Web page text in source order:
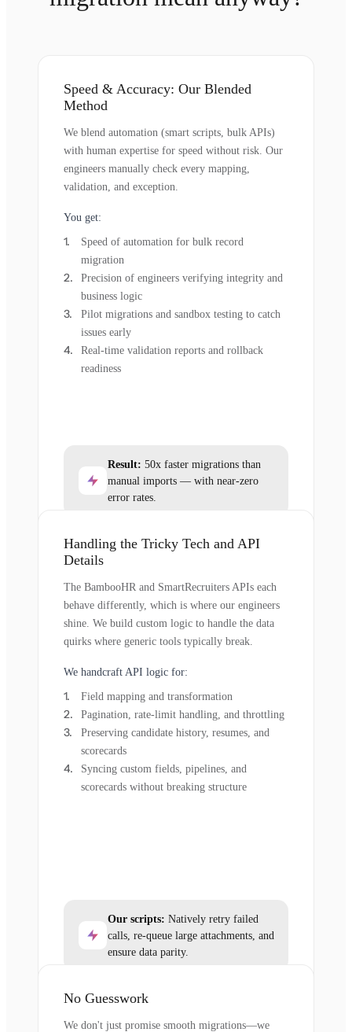
Speed & Accuracy: Our Blended
Method
We blend automation (smart scripts, bulk APIs)
with human expertise for speed without risk. Our
engineers manually check every mapping,
validation, and exception.
You get:
Speed of automation for bulk record
migration
Precision of engineers verifying integrity and
business logic
Pilot migrations and sandbox testing to catch
issues early
Real-time validation reports and rollback
readiness
Result: 50x faster migrations than
manual imports — with near-zero
error rates.
Handling the Tricky Tech and API
Details
The BambooHR and SmartRecruiters APIs each
behave differently, which is where our engineers
shine. We build custom logic to handle the data
quirks where generic tools typically break.
We handcraft API logic for:
Field mapping and transformation
Pagination, rate-limit handling, and throttling
Preserving candidate history, resumes, and
scorecards
Syncing custom fields, pipelines, and
scorecards without breaking structure
Our scripts: Natively retry failed
calls, re-queue large attachments, and
ensure data parity.
No Guesswork
We don't just promise smooth migrations—we